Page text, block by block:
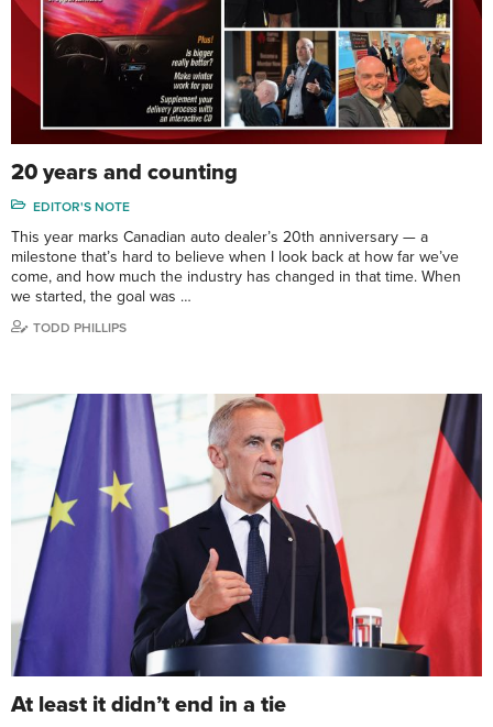
20 years and counting
EDITOR'S NOTE
This year marks Canadian auto dealer’s 20th anniversary — a
milestone that’s hard to believe when I look back at how far we’ve
come, and how much the industry has changed in that time. When
we started, the goal was …
TODD PHILLIPS
At least it didn’t end in a tie